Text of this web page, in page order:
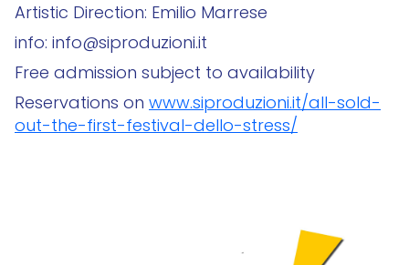
Artistic Direction: Emilio Marrese
info: info@siproduzioni.it
Free admission subject to availability
Reservations on www.siproduzioni.it/all-sold-
out-the-first-festival-dello-stress/